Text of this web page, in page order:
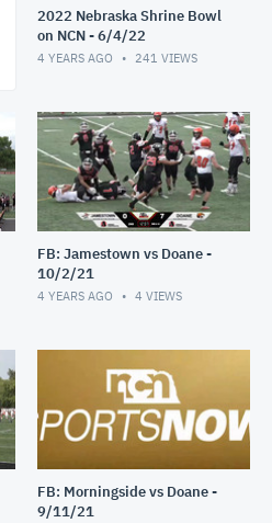
2022 Nebraska Shrine Bowl
on NCN - 6/4/22
4 YEARS AGO 241 VIEWS
FB: Jamestown vs Doane -
10/2/21
4 YEARS AGO 4 VIEWS
FB: Morningside vs Doane -
9/11/21